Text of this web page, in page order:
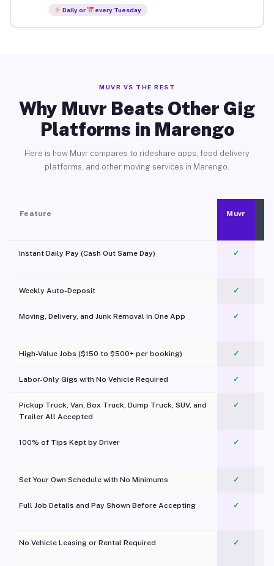
Daily or every Tuesday
MUVR VS THE REST
Why Muvr Beats Other Gig
Platforms in Marengo
Here is how Muvr compares to rideshare apps, food delivery
platforms, and other moving services in Marengo.
Feature Muvr
Instant Daily Pay (Cash Out Same Day) ✓
Weekly Auto-Deposit ✓
Moving, Delivery, and Junk Removal in One App
✓
High-Value Jobs ($150 to $500+ per booking) ✓
Labor-Only Gigs with No Vehicle Required ✓
Pickup Truck, Van, Box Truck, Dump Truck, SUV, and
Trailer All Accepted
✓
100% of Tips Kept by Driver ✓
Set Your Own Schedule with No Minimums ✓
Full Job Details and Pay Shown Before Accepting ✓
No Vehicle Leasing or Rental Required
✓